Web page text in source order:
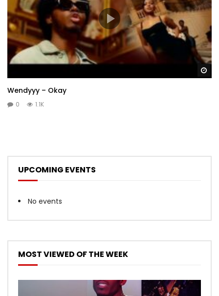
Wendyyy – Okay
0 1.1K
UPCOMING EVENTS
No events
MOST VIEWED OF THE WEEK